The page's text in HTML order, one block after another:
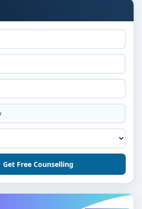
Get Free Counselling